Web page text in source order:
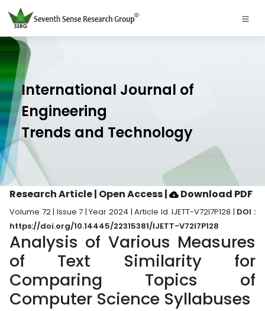
International Journal of
Engineering
Trends and Technology
Research Article | Open Access| Download PDF
Volume 72 | Issue 7 | Year 2024 | Article Id. IJETT-V72I7P128 | DOI :
https://doi.org/10.14445/22315381/IJETT-V72I7P128
Analysis of Various Measures
of Text Similarity for
Comparing Topics of
Computer Science Syllabuses